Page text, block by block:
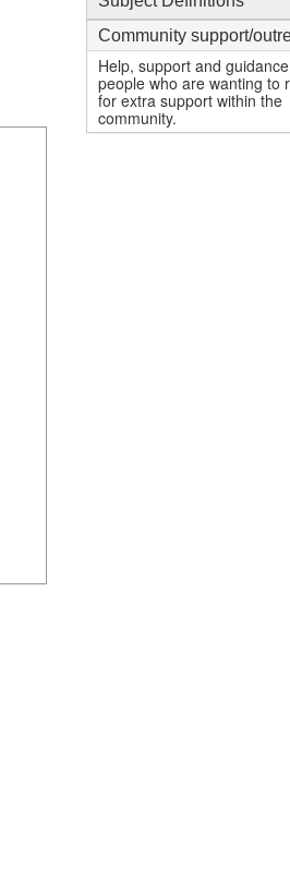
Community support/
Help, support and
people who are wanting to
for extra support within the
community.